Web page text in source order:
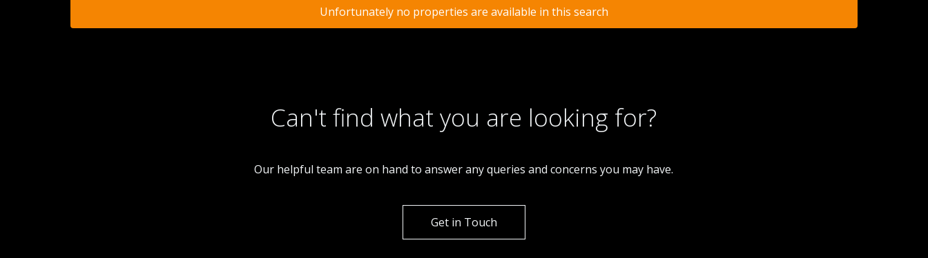
Unfortunately no properties are available in this search
Can't find what you are looking for?
Our helpful team are on hand to answer any queries and concerns you may have.
Get in Touch